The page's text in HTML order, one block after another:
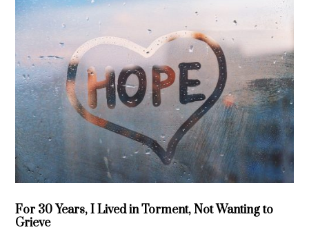
For 30 Years, I Lived in Torment, Not Wanting to
Grieve